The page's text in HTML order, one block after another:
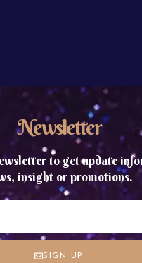
Newsletter
to get update
insight or promotions.
SIGN UP